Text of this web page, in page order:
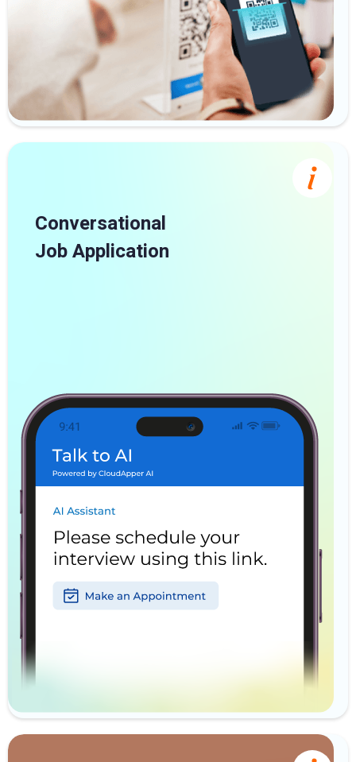
Conversational
Job Application